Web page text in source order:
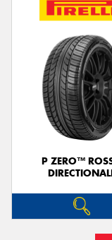
P ZERO™